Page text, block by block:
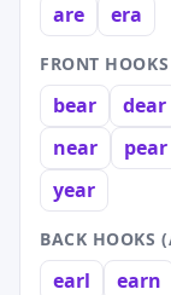
are era
FRONT
bear dear
near
pear
year
BACK HOOKS
earl earn